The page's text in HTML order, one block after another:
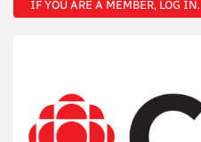
IF YOU ARE A MEMBER, LOG IN.